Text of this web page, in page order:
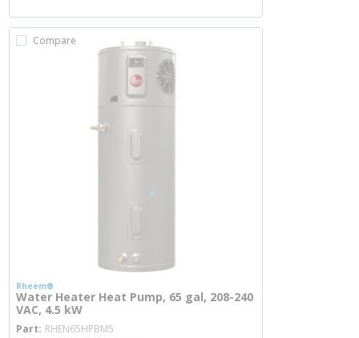
Compare
Rheem®
Water Heater Heat Pump, 65 gal, 208-240
VAC, 4.5 kW
Part RHEN65HPBM5